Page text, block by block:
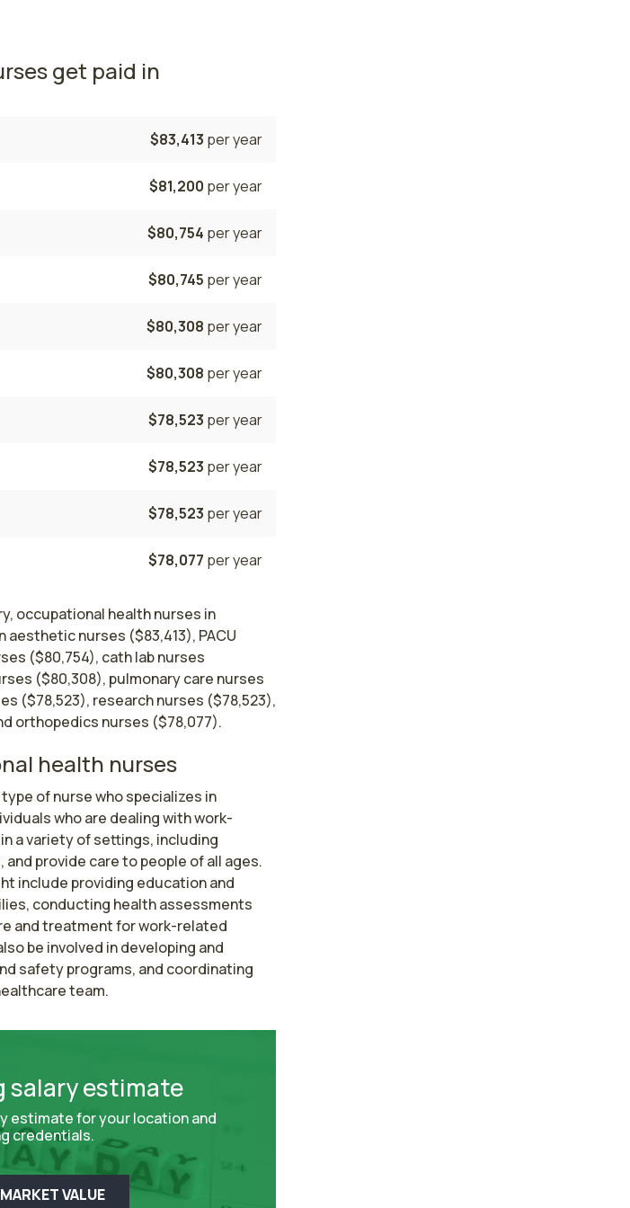
get paid in
$83,413 per year
$81,200 per year
$80,754 per year
$80,745 per year
$80,308 per year
$80,308 per year
$78,523 per year
$78,523 per year
$78,523 per year
$78,077 per year
occupational health nurses in
nurses ($83,413), PACU
($80,754), cath lab nurses
($80,308), pulmonary care nurses
($78,523), research nurses ($78,523),
orthopedics nurses ($78,077).
health nurses
of nurse who specializes in
who are dealing with work-
a variety of settings, including
provide care to people of all ages.
include providing education and
conducting health assessments
and treatment for work-related
be involved in developing and
safety programs, and coordinating
team.
salary estimate
estimate for your location and
credentials.
VALUE